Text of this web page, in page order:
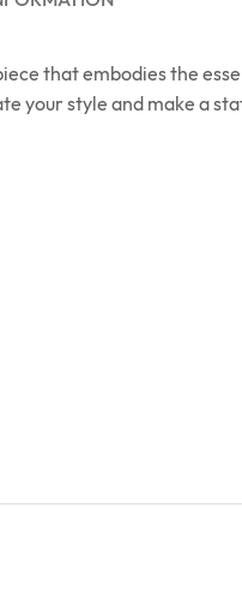
that embodies the
your style and make a